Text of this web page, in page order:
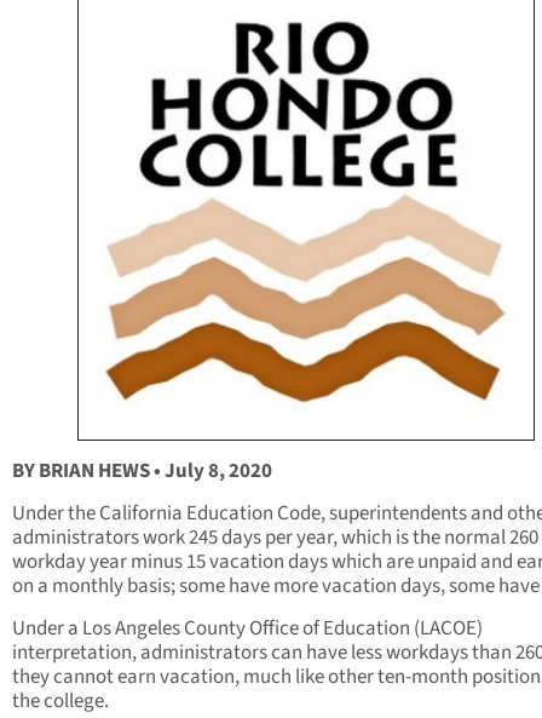
BY BRIAN HEWS • July 8, 2020
Under the California Education Code, superintendents and
administrators work 245 days per year, which is the normal 260
workday year minus 15 vacation days which are unpaid and
on a monthly basis; some have more vacation days, some have
Under a Los Angeles County Office of Education (LACOE)
interpretation, administrators can have less workdays than
they cannot earn vacation, much like other ten-month
the college.